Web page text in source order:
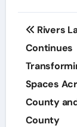
Post
Rivers
Continues
Spaces
County
County